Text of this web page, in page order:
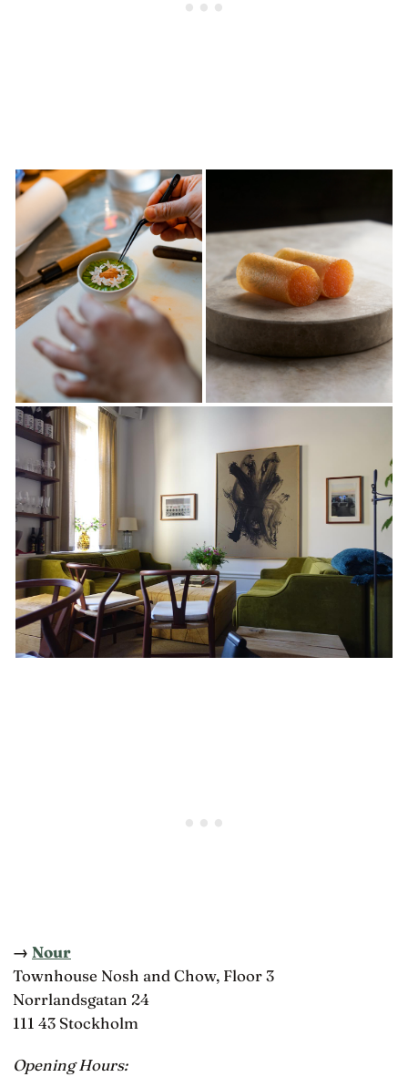
→ Nour
Townhouse Nosh and Chow, Floor 3
Norrlandsgatan 24
111 43 Stockholm
Opening Hours: